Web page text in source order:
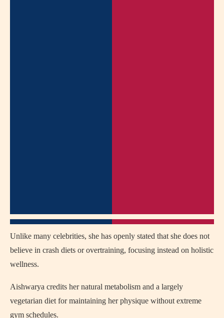
Unlike many celebrities, she has openly stated that she does not
believe in crash diets or overtraining, focusing instead on holistic
wellness.
Aishwarya credits her natural metabolism and a largely
vegetarian diet for maintaining her physique without extreme
gym schedules.